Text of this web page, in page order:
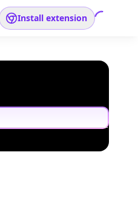
Install extension